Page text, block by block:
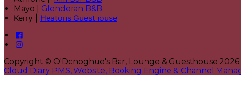
Mayo | Glenderan B&B
Kerry | Heatons Guesthouse
Copyright © O'Donoghue's Bar, Lounge & Guesthouse 2026
Cloud Diary PMS, Website, Booking Engine & Channel